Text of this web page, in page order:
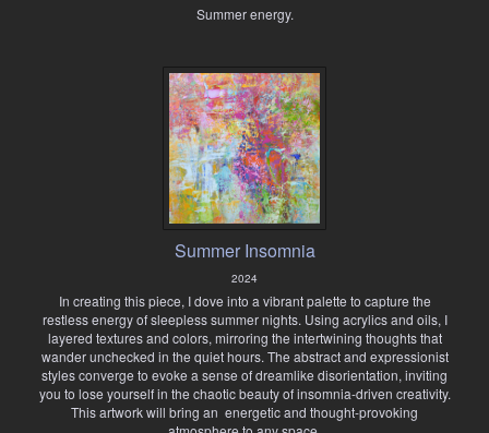
Summer energy.
Summer Insomnia
2024
In creating this piece, I dove into a vibrant palette to capture the
restless energy of sleepless summer nights. Using acrylics and oils, I
layered textures and colors, mirroring the intertwining thoughts that
wander unchecked in the quiet hours. The abstract and expressionist
styles converge to evoke a sense of dreamlike disorientation, inviting
you to lose yourself in the chaotic beauty of insomnia-driven creativity.
This artwork will bring an energetic and thought-provoking